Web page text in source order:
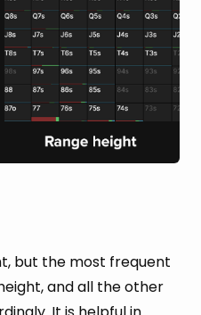
but the most frequent
and all the other